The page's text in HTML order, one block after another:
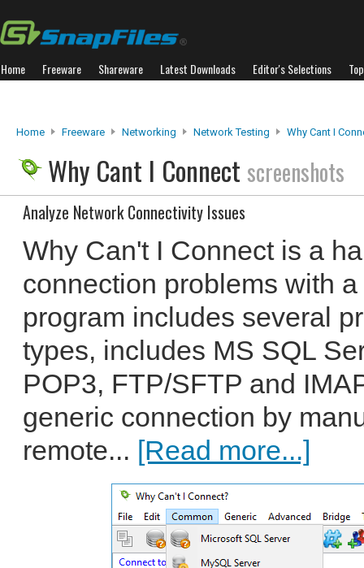
Home Freeware Shareware Latest Downloads Editor's Selections
Home Freeware Networking Network Testing Why Cant I
Why Cant I Connect screenshots
Analyze Network Connectivity Issues
Why Can't I Connect is a
connection problems with
program includes several
types, includes MS SQL
POP3, FTP/SFTP and
generic connection by
remote... [Read more...]